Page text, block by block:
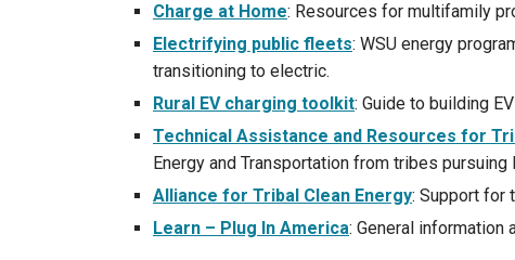
Charge at Home: Resources for multifamily
Electrifying public fleets: WSU energy
transitioning to electric.
Rural EV charging toolkit: Guide to building
Technical Assistance and Resources for
Energy and Transportation from tribes pursuing
Alliance for Tribal Clean Energy: Support for
Learn – Plug In America: General information